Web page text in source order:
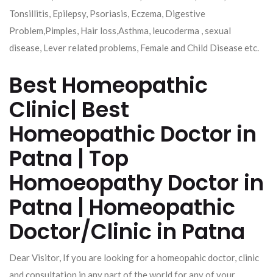
Tonsillitis, Epilepsy, Psoriasis, Eczema, Digestive
Problem,Pimples, Hair loss,Asthma, leucoderma , sexual
disease, Lever related problems, Female and Child Disease etc.
Best Homeopathic
Clinic| Best
Homeopathic Doctor in
Patna | Top
Homoeopathy Doctor in
Patna | Homeopathic
Doctor/Clinic in Patna
Dear Visitor, If you are looking for a homeopahic doctor, clinic
and consultation in any part of the world for any of your